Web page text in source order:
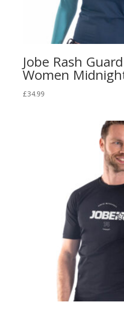
Jobe Rash
Women
£34.99